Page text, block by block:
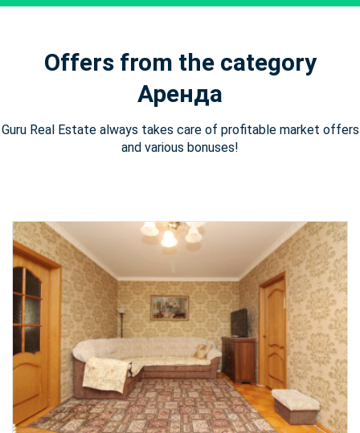
Offers from the category
Аренда
Guru Real Estate always takes care of profitable market offers
and various bonuses!